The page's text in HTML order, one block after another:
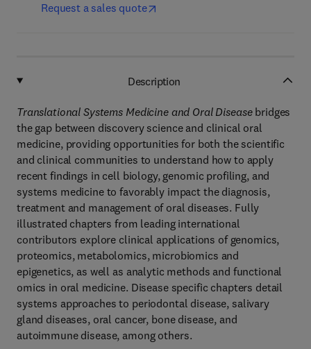
Request a sales quote
Description
Translational Systems Medicine and Oral Diseasebridges
the gap between discovery science and clinical oral
medicine, providing opportunities for both the scientific
and clinical communities to understand how to apply
recent findings in cell biology, genomic profiling, and
systems medicine to favorably impact the diagnosis,
treatment and management of oral diseases. Fully
illustrated chapters from leading international
contributors explore clinical applications of genomics,
proteomics, metabolomics, microbiomics and
epigenetics, as well as analytic methods and functional
omics in oral medicine. Disease specific chapters detail
systems approaches to periodontal disease, salivary
gland diseases, oral cancer, bone disease, and
autoimmune disease, among others.